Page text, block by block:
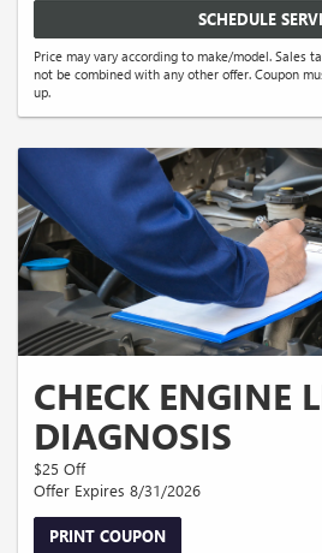
SCHEDULE
Price may vary according to make/model. Sales
not be combined with any other offer. Coupon
up.
CHECK ENGINE
DIAGNOSIS
$25 Off
Offer Expires 8/31/2026
PRINT COUPON